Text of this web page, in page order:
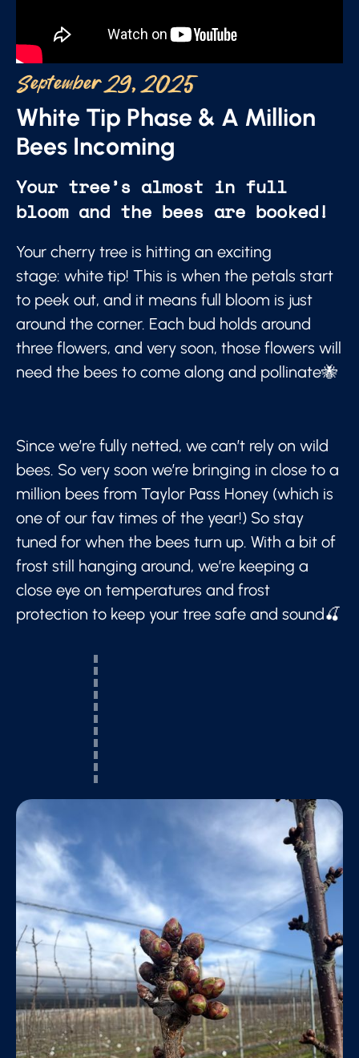
September 29, 2025
White Tip Phase & A Million
Bees Incoming
Your tree’s almost in full
bloom and the bees are booked!
Your cherry tree is hitting an exciting
stage: white tip! This is when the petals start
to peek out, and it means full bloom is just
around the corner. Each bud holds around
three flowers, and very soon, those flowers will
need the bees to come along and pollinate🐝
Since we’re fully netted, we can’t rely on wild
bees. So very soon we’re bringing in close to a
million bees from Taylor Pass Honey (which is
one of our fav times of the year!) So stay
tuned for when the bees turn up. With a bit of
frost still hanging around, we’re keeping a
close eye on temperatures and frost
protection to keep your tree safe and sound🍒